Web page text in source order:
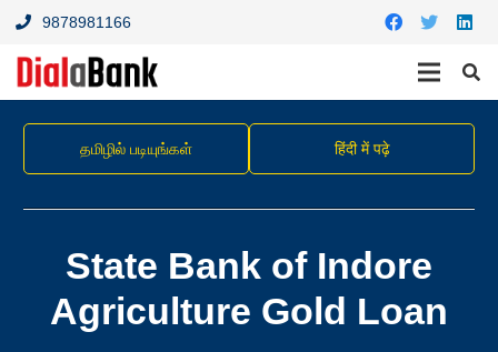
9878981166
தமிழில் படியுங்கள் हिंदी में पढ़े
State Bank of Indore
Agriculture Gold Loan